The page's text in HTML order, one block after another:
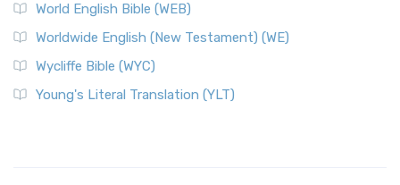
World English Bible (WEB)
Worldwide English (New Testament) (WE)
Wycliffe Bible (WYC)
Young's Literal Translation (YLT)